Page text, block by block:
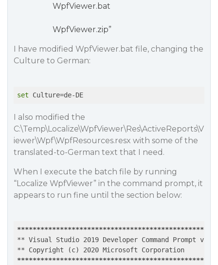
WpfViewer.bat
WpfViewer.zip”
I have modified WpfViewer.bat file, changing the
Culture to German:
set
I also modified the
C:\Temp\Localize\WpfViewer\Res\ActiveReports\V
iewer\Wpf\WpfResources.resx with some of the
translated-to-German text that I need.
When I execute the batch file by running
“Localize WpfViewer” in the command prompt, it
appears to run fine until the section below:
**************************************************
** Visual Studio 2019 Developer Command Prompt
**************************************************